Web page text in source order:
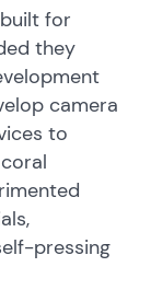
for
they
camera
to
pressing